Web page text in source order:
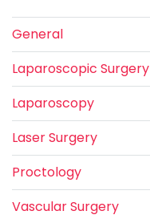
General
Laparoscopic Surgery
Laparoscopy
Laser Surgery
Proctology
Vascular Surgery